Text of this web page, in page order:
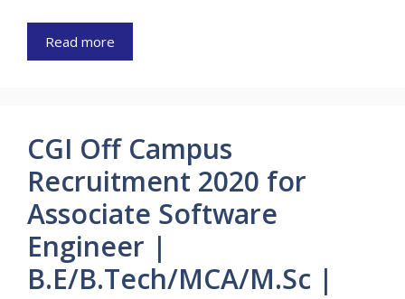
Read more
CGI Off Campus
Recruitment 2020 for
Associate Software
Engineer |
B.E/B.Tech/MCA/M.Sc |